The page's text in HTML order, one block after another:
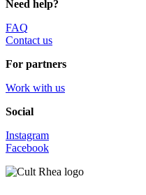
Need help?
FAQ
Contact us
For partners
Work with us
Social
Instagram
Facebook